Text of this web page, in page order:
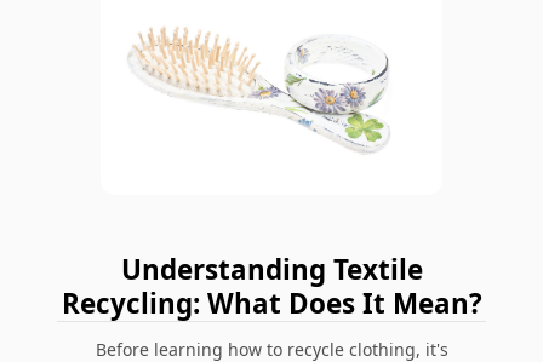
Understanding Textile
Recycling: What Does It Mean?
Before learning how to recycle clothing, it's